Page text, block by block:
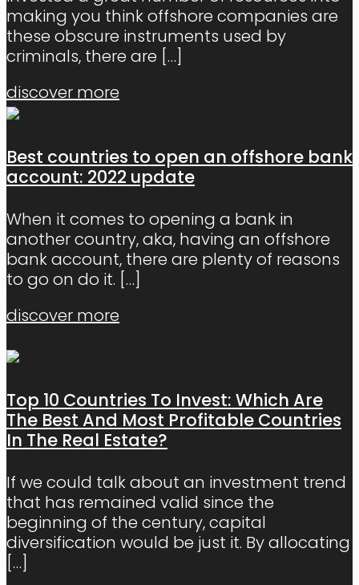
making you think offshore companies are
these obscure instruments used by
criminals, there are […]
discover more
Best countries to open an offshore bank
account: 2022 update
When it comes to opening a bank in
another country, aka, having an offshore
bank account, there are plenty of reasons
to go on do it. […]
discover more
Top 10 Countries To Invest: Which Are
The Best And Most Profitable Countries
In The Real Estate?
If we could talk about an investment trend
that has remained valid since the
beginning of the century, capital
diversification would be just it. By allocating
[…]